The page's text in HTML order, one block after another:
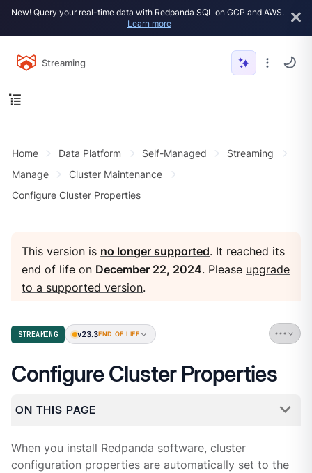
New! Query your real-time data with Redpanda SQL on GCP and AWS.
Learn more
Streaming
Home Data Platform Self-Managed
Streaming
Manage
Cluster Maintenance
Configure Cluster Properties
This version is no longer supported. It reached its
end of life on December 22, 2024. Please upgrade
to a supported version.
STREAMING v23.3END OF LIFE
Configure Cluster Properties
ON THIS PAGE
When you install Redpanda software, cluster
configuration properties are automatically set to the